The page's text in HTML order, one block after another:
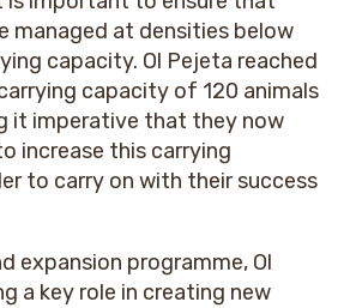
managed at densities below
capacity. Ol Pejeta reached
capacity of 120 animals
it imperative that they now
increase this carrying
to carry on with their success
expansion programme, Ol
a key role in creating new